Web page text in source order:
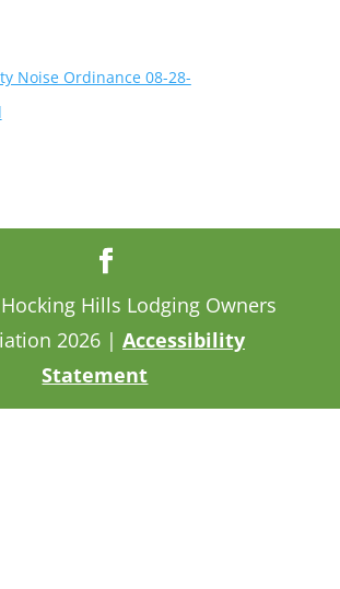
Noise Ordinance 08-28-
Hills Lodging Owners
2026 | Accessibility
Statement